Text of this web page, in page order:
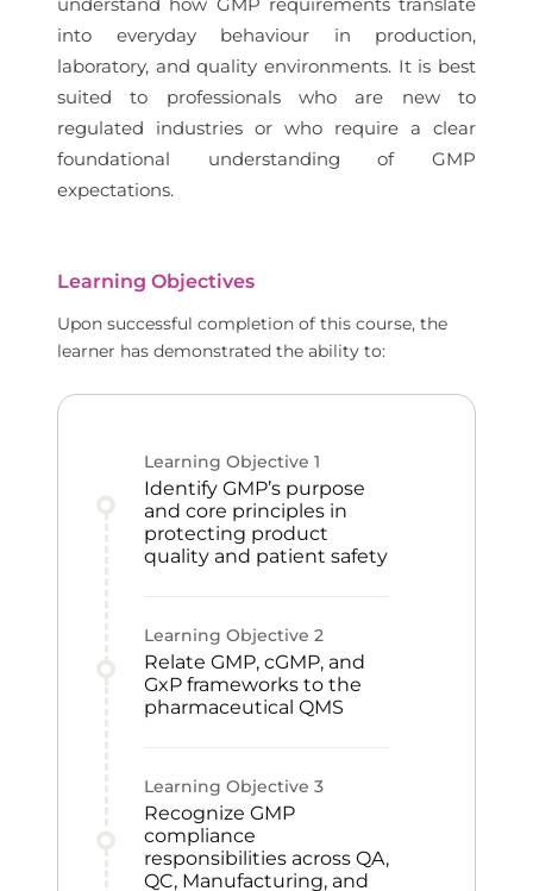
into everyday behaviour in production,
laboratory, and quality environments. It is best
suited to professionals who are new to
regulated industries or who require a clear
foundational understanding of GMP
expectations.
Learning Objectives
Upon successful completion of this course, the
learner has demonstrated the ability to:
Learning Objective 1
Identify GMP’s purpose
and core principles in
protecting product
quality and patient safety
Learning Objective 2
Relate GMP, cGMP, and
GxP frameworks to the
pharmaceutical QMS
Learning Objective 3
Recognize GMP
compliance
responsibilities across QA,
QC, Manufacturing, and